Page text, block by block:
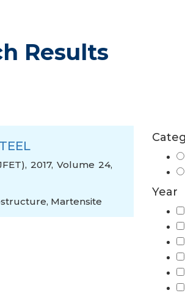
Results
2017, Volume 24,
, Martensite
Year